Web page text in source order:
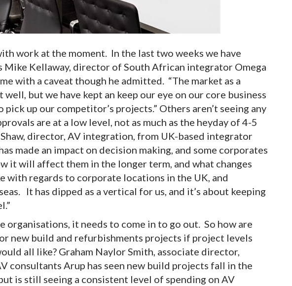
work at the moment. In the last two weeks we have
Mike Kellaway, director of South African integrator Omega
with a caveat though he admitted. “The market as a
well, but we have kept an keep our eye on our core business
up our competitor’s projects.” Others aren’t seeing any
are at a low level, not as much as the heyday of 4-5
Shaw, director, AV integration, from UK-based integrator
made an impact on decision making, and some corporates
it will affect them in the longer term, and what changes
with regards to corporate locations in the UK, and
It has dipped as a vertical for us, and it’s about keeping
organisations, it needs to come in to go out. So how are
new build and refurbishments projects if project levels
all like? Graham Naylor Smith, associate director,
consultants Arup has seen new build projects fall in the
is still seeing a consistent level of spending on AV